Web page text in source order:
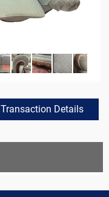
Transaction Details